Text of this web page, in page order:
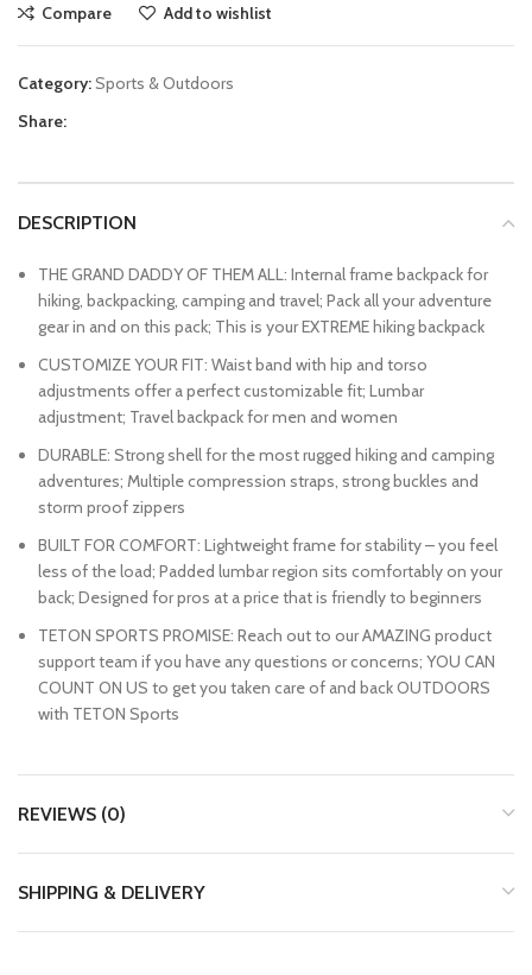
Compare Add to wishlist
Category:Sports & Outdoors
Share:
DESCRIPTION
THE GRAND DADDY OF THEM ALL: Internal frame backpack for
hiking, backpacking, camping and travel; Pack all your adventure
gear in and on this pack; This is your EXTREME hiking backpack
CUSTOMIZE YOUR FIT: Waist band with hip and torso
adjustments offer a perfect customizable fit; Lumbar
adjustment; Travel backpack for men and women
DURABLE: Strong shell for the most rugged hiking and camping
adventures; Multiple compression straps, strong buckles and
storm proof zippers
BUILT FOR COMFORT: Lightweight frame for stability – you feel
less of the load; Padded lumbar region sits comfortably on your
back; Designed for pros at a price that is friendly to beginners
TETON SPORTS PROMISE: Reach out to our AMAZING product
support team if you have any questions or concerns; YOU CAN
COUNT ON US to get you taken care of and back OUTDOORS
with TETON Sports
REVIEWS (0)
SHIPPING & DELIVERY